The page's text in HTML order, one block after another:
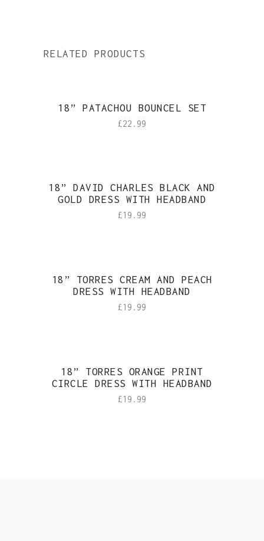
RELATED PRODUCTS
18” PATACHOU BOUNCEL SET
£22.99
18” DAVID CHARLES BLACK AND
GOLD DRESS WITH HEADBAND
£19.99
18” TORRES CREAM AND PEACH
DRESS WITH HEADBAND
£19.99
18” TORRES ORANGE PRINT
CIRCLE DRESS WITH HEADBAND
£19.99